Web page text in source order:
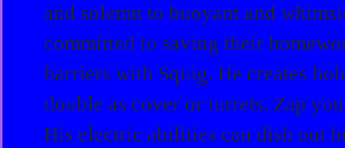
and solemn to buoyant and
committed to saving their
barriers with Squig. He creates
double as cover or turrets. Zap
His electric abilities can dish out